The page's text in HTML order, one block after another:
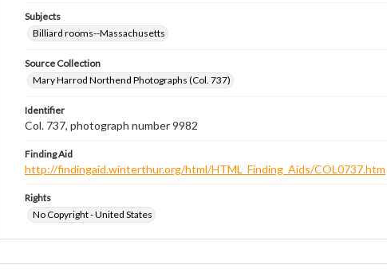
Subjects
Billiard rooms--Massachusetts
Source Collection
Mary Harrod Northend Photographs (Col. 737)
Identifier
Col. 737, photograph number 9982
Finding Aid
http://findingaid.winterthur.org/html/HTML_Finding_Aids/COL0737.htm
Rights
No Copyright - United States